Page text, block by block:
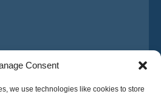
Consent
we use technologies like cookies to store
agree to Osabus Privacy Policy